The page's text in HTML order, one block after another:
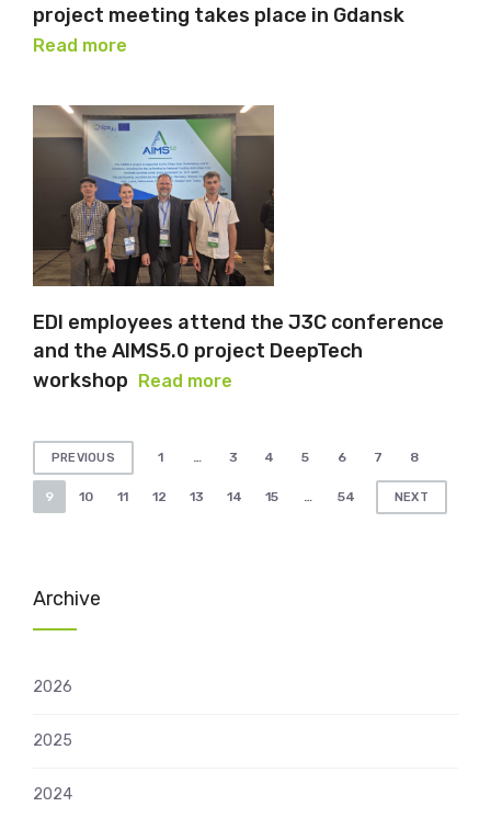
project meeting takes place in Gdansk
Read more
EDI employees attend the J3C conference
and the AIMS5.0 project DeepTech
workshop Read more
Posts
pagination
PREVIOUS 1 … 3 4 5 6 7 8
9 10 11 12 13 14 15 … 54 NEXT
Archive
2026
2025
2024